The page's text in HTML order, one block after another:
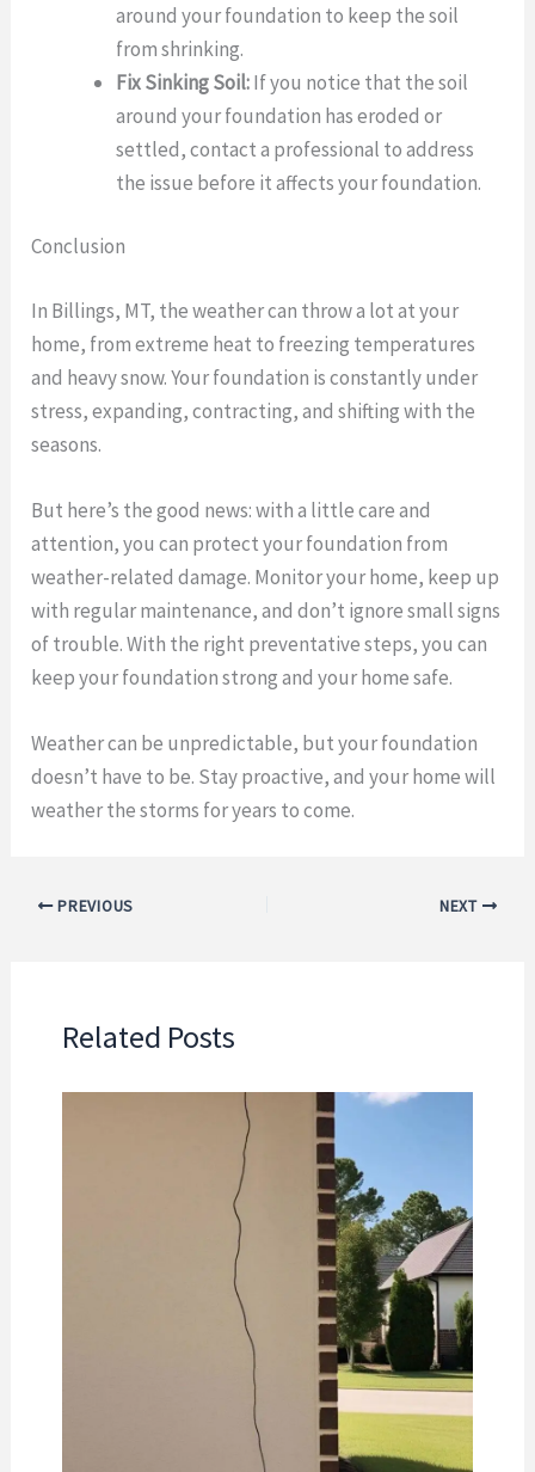
around your foundation to keep the soil
from shrinking.
Fix Sinking Soil:If you notice that the soil
around your foundation has eroded or
settled, contact a professional to address
the issue before it affects your foundation.
Conclusion
In Billings, MT, the weather can throw a lot at your
home, from extreme heat to freezing temperatures
and heavy snow. Your foundation is constantly under
stress, expanding, contracting, and shifting with the
seasons.
But here’s the good news: with a little care and
attention, you can protect your foundation from
weather-related damage. Monitor your home, keep up
with regular maintenance, and don’t ignore small signs
of trouble. With the right preventative steps, you can
keep your foundation strong and your home safe.
Weather can be unpredictable, but your foundation
doesn’t have to be. Stay proactive, and your home will
weather the storms for years to come.
PREVIOUS NEXT
Related Posts